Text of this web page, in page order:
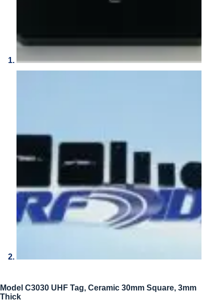
Model C3030 UHF Tag, Ceramic 30mm Square, 3mm
Thick